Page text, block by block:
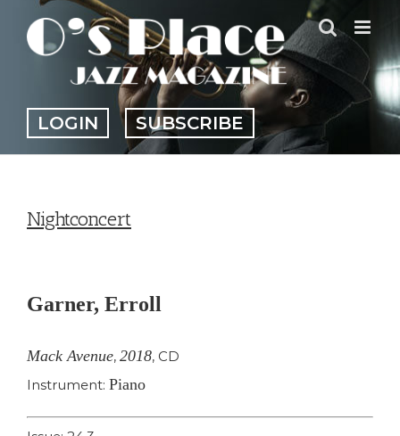
content
LOGIN SUBSCRIBE
Nightconcert
Larger
Garner, Erroll
Mack Avenue, 2018, CD
Instrument: Piano